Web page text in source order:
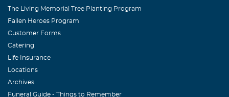
The Living Memorial Tree Planting Program
Fallen Heroes Program
Customer Forms
Catering
Life Insurance
Locations
Archives
Funeral Guide - Things to Remember